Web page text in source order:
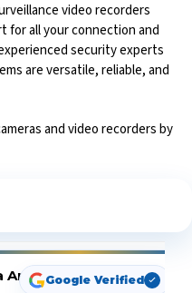
video recorders
for all your connection and
security experts
are versatile, reliable, and
and video recorders by
ArbuckleGoogle Verified